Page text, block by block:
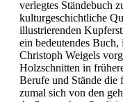
verlegtes Ständebuch
kulturgeschichtliche
illustrierenden
ein bedeutendes
Christoph Weigels
Holzschnitten in
Berufe und Stände die
zumal sich von den